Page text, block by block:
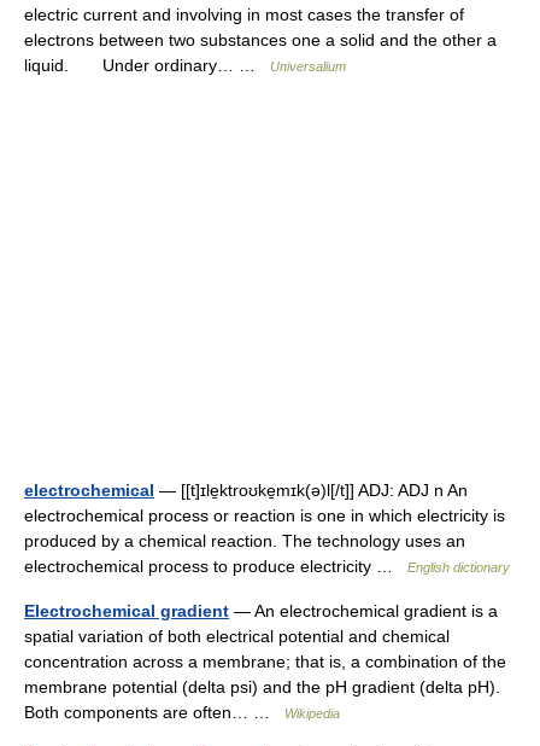
electric current and involving in most cases the transfer of
electrons between two substances one a solid and the other a
liquid. Under ordinary… …
Universalium
electrochemical — [[t]ɪle̱ktroʊke̱mɪk(ə)l[/t]] ADJ: ADJ n An
electrochemical process or reaction is one in which electricity is
produced by a chemical reaction. The technology uses an
electrochemical process to produce electricity …
English dictionary
Electrochemical gradient — An electrochemical gradient is a
spatial variation of both electrical potential and chemical
concentration across a membrane; that is, a combination of the
membrane potential (delta psi) and the pH gradient (delta pH).
Both components are often… …
Wikipedia